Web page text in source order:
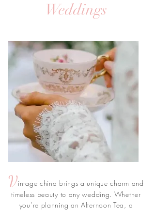
Weddings
Vintage china brings a unique charm and
timeless beauty to any wedding. Whether
you’re planning an Afternoon Tea, a